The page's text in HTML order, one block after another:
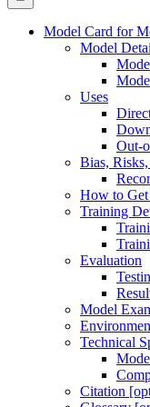
Model Card for
Model
Uses
Out-
Bias,
How to
Training
Evaluation
Model
Technical
Citation